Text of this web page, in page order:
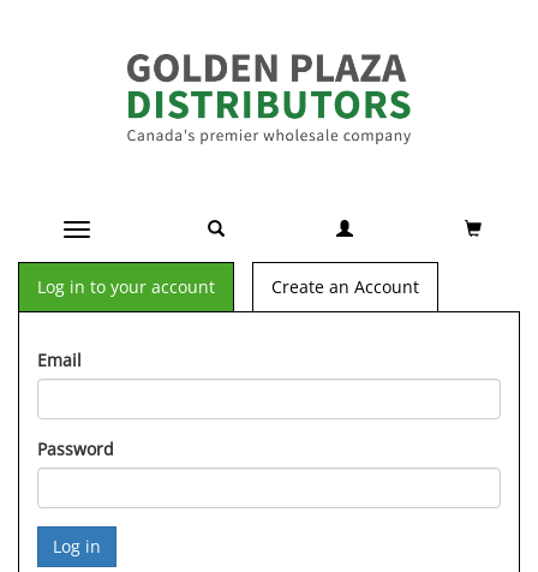
Toggle navigation
Log in to your account Create an Account
Email
Password